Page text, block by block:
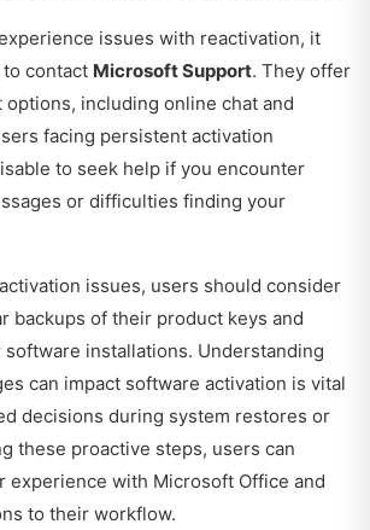
issues with reactivation, it
to contact Microsoft Support. They offer
including online chat and
facing persistent activation
to seek help if you encounter
or difficulties finding your
issues, users should consider
backups of their product keys and
installations. Understanding
can impact software activation is vital
decisions during system restores or
these proactive steps, users can
experience with Microsoft Office and
to their workflow.